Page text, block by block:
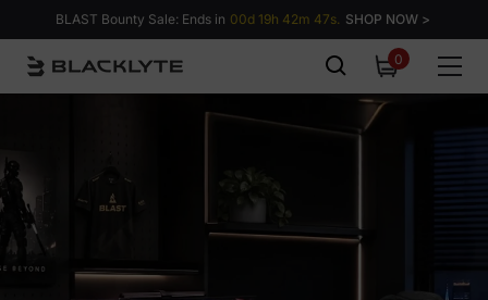
Skip to content
BLAST Bounty Sale: Ends in 00d 19h 42m 46s. SHOP NOW >
00
items